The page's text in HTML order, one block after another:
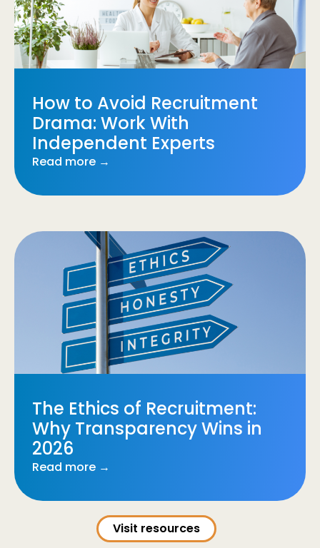
How to Avoid Recruitment
Drama: Work With
Independent Experts
Read more →
The Ethics of Recruitment:
Why Transparency Wins in
2026
Read more →
Visit resources